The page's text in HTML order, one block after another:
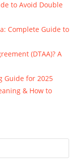
to Avoid Double
Complete Guide to
(DTAA)? A
Guide for 2025
& How to